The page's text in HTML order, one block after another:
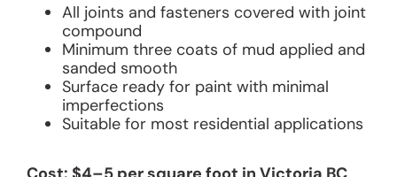
All joints and fasteners covered with joint
compound
Minimum three coats of mud applied and
sanded smooth
Surface ready for paint with minimal
imperfections
Suitable for most residential applications